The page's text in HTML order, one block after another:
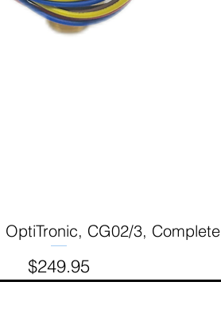
Quick View
OptiTronic, CG02/3, Complete
Price
$249.95